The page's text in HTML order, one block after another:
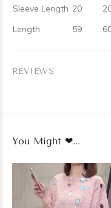
Sleeve Length 20
Length
59
REVIEWS
You Might ❤...